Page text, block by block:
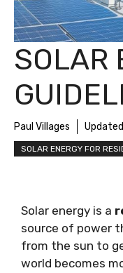
SOLAR
Paul Villages
SOLAR ENERGY FOR
Solar energy is a
source of power
from the sun to
world becomes